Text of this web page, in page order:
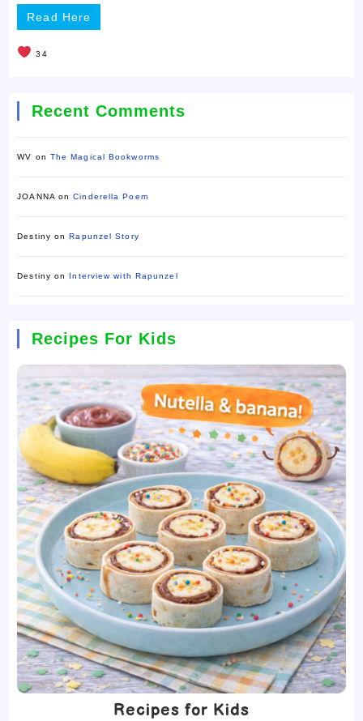
Read Here
34
Recent Comments
WV on The Magical Bookworms
JOANNA onCinderella Poem
Destiny onRapunzel Story
Destiny on Interview with Rapunzel
Recipes For Kids
Recipes for Kids